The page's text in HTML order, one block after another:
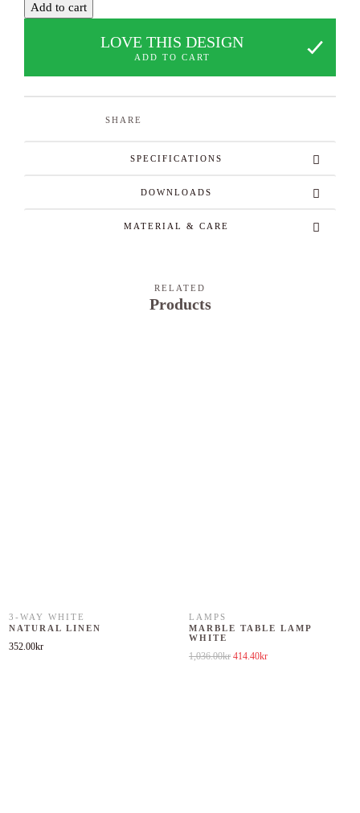
Add to cart
LOVE THIS DESIGN
ADD TO CART
SHARE
SPECIFICATIONS
DOWNLOADS
MATERIAL & CARE
RELATED
Products
3-WAY WHITE
NATURAL LINEN
352.00kr
LAMPS
MARBLE TABLE LAMP
WHITE
1,036.00kr Original price was: 1,036.00kr.
414.40krCurrent price is: